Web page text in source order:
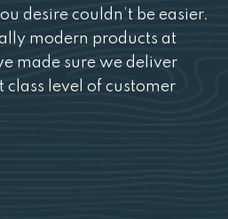
desire couldn’t be easier.
modern products at
made sure we deliver
level of customer